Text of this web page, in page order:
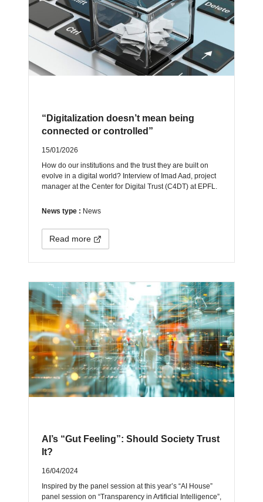
“Digitalization doesn’t mean being
connected or controlled”
15/01/2026
How do our institutions and the trust they are built on
evolve in a digital world? Interview of Imad Aad, project
manager at the Center for Digital Trust (C4DT) at EPFL.
News type : News
Read more
AI’s “Gut Feeling”: Should Society Trust
It?
16/04/2024
Inspired by the panel session at this year’s “AI House”
panel session on “Transparency in Artificial Intelligence”,